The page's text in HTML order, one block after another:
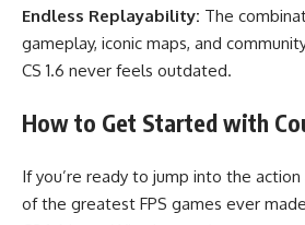
Endless Replayability: The
gameplay, iconic maps, and
CS 1.6 never feels outdated.
How to Get Started with
If you’re ready to jump into the
of the greatest FPS games ever